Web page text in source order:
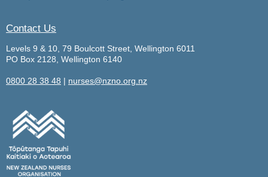
Contact Us
Levels 9 & 10, 79 Boulcott Street, Wellington 6011
PO Box 2128, Wellington 6140
0800 28 38 48 | nurses@nzno.org.nz